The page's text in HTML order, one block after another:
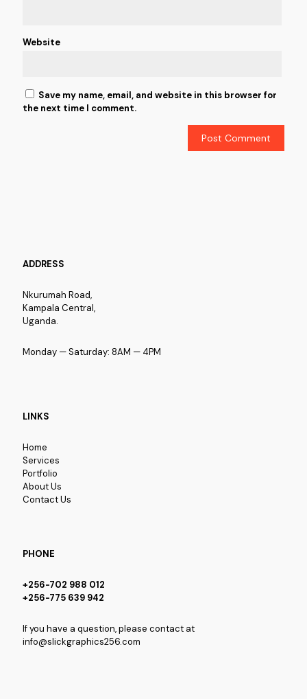
Website
Save my name, email, and website in this browser for
the next time I comment.
ADDRESS
Nkurumah Road,
Kampala Central,
Uganda.
Monday — Saturday: 8AM — 4PM
LINKS
Home
Services
Portfolio
About Us
Contact Us
PHONE
+256-702 988 012
+256-775 639 942
If you have a question, please contact at
info@slickgraphics256.com